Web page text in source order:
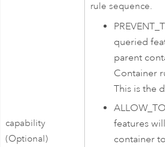
capability
(Optional)
rule sequence.
queried
parent
Container
This is the
features
container